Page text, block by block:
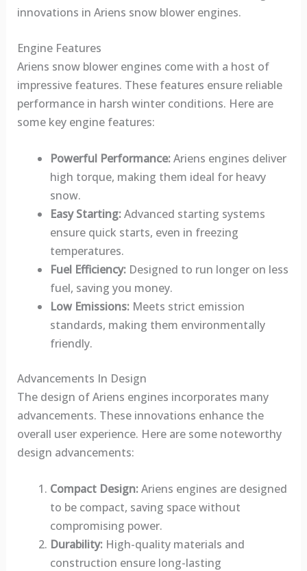
innovations in Ariens snow blower engines.
Engine Features
Ariens snow blower engines come with a host of
impressive features. These features ensure reliable
performance in harsh winter conditions. Here are
some key engine features:
Powerful Performance:Ariens engines deliver
high torque, making them ideal for heavy
snow.
Easy Starting:Advanced starting systems
ensure quick starts, even in freezing
temperatures.
Fuel Efficiency:Designed to run longer on less
fuel, saving you money.
Low Emissions:Meets strict emission
standards, making them environmentally
friendly.
Advancements In Design
The design of Ariens engines incorporates many
advancements. These innovations enhance the
overall user experience. Here are some noteworthy
design advancements:
Compact Design:Ariens engines are designed
to be compact, saving space without
compromising power.
Durability:High-quality materials and
construction ensure long-lasting